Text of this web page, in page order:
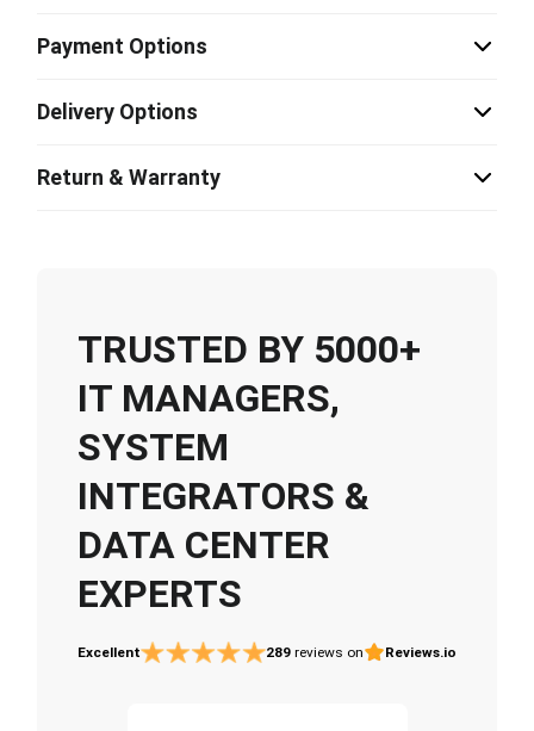
Payment Options
Delivery Options
Return & Warranty
TRUSTED BY 5000+
IT MANAGERS,
SYSTEM
INTEGRATORS &
DATA CENTER
EXPERTS
Excellent 289 reviews on Reviews.io